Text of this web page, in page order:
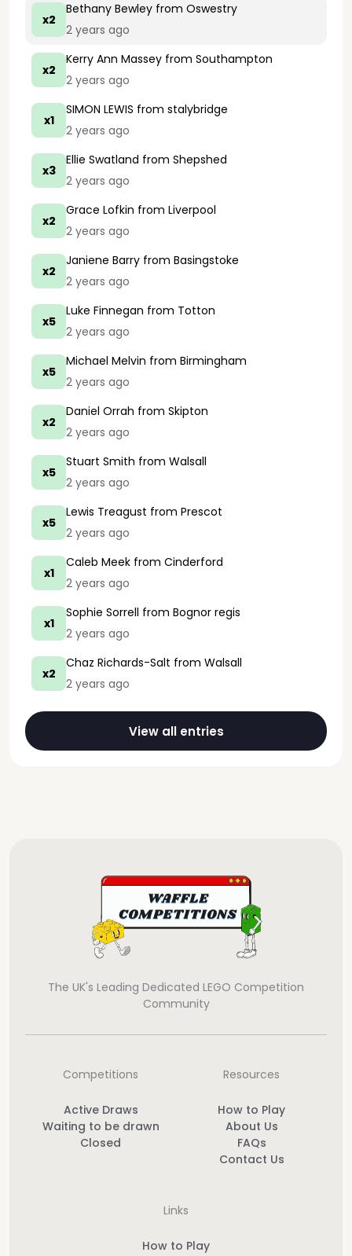
x2
Bethany Bewley from Oswestry
2 years ago
x2
Kerry Ann Massey from Southampton
2 years ago
x1
SIMON LEWIS from stalybridge
2 years ago
x3
Ellie Swatland from Shepshed
2 years ago
x2
Grace Lofkin from Liverpool
2 years ago
x2
Janiene Barry from Basingstoke
2 years ago
x5
Luke Finnegan from Totton
2 years ago
x5
Michael Melvin from Birmingham
2 years ago
x2
Daniel Orrah from Skipton
2 years ago
x5
Stuart Smith from Walsall
2 years ago
x5
Lewis Treagust from Prescot
2 years ago
x1
Caleb Meek from Cinderford
2 years ago
x1
Sophie Sorrell from Bognor regis
2 years ago
x2
Chaz Richards-Salt from Walsall
2 years ago
View all entries
The UK's Leading Dedicated LEGO Competition
Community
Competitions
Active Draws
Waiting to be drawn
Closed
Resources
How to Play
About Us
FAQs
Contact Us
Links
How to Play